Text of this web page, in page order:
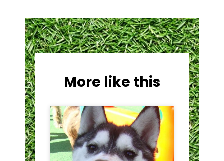
More like this